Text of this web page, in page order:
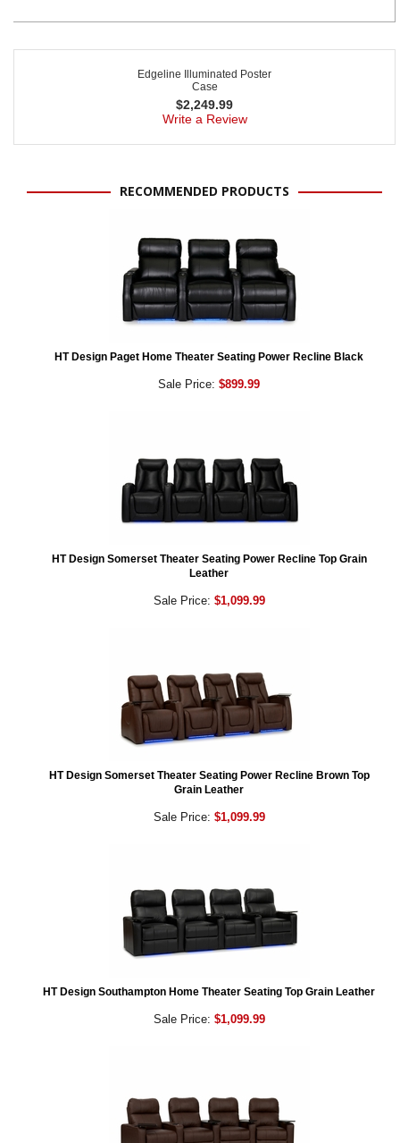
Edgeline Illuminated Poster
Case
$2,249.99
Write a Review
RECOMMENDED PRODUCTS
HT Design Paget Home Theater Seating Power Recline Black
Sale Price: $899.99
HT Design Somerset Theater Seating Power Recline Top Grain
Leather
Sale Price: $1,099.99
HT Design Somerset Theater Seating Power Recline Brown Top
Grain Leather
Sale Price: $1,099.99
HT Design Southampton Home Theater Seating Top Grain Leather
Sale Price: $1,099.99